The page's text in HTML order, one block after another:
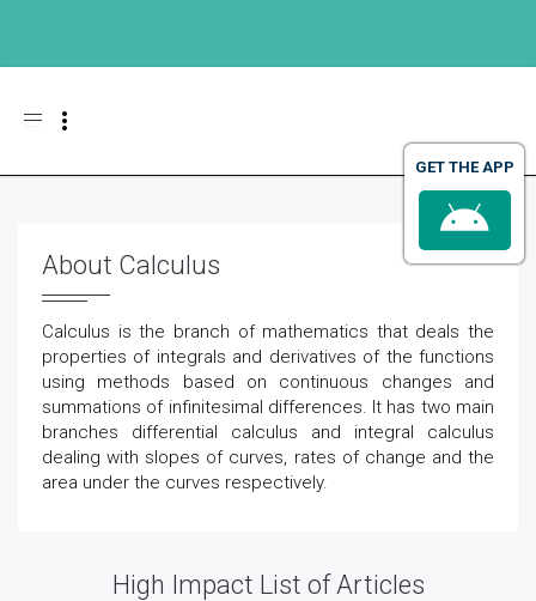
Toggle navigation
About Calculus
Calculus is the branch of mathematics that deals the
properties of integrals and derivatives of the functions
using methods based on continuous changes and
summations of infinitesimal differences. It has two main
branches differential calculus and integral calculus
dealing with slopes of curves, rates of change and the
area under the curves respectively.
High Impact List of Articles
GET THE APP